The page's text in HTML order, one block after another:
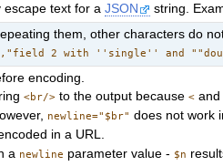
escape text for aJSON string.
them, other characters do
2 with ''single'' and
encoding.
<br/> to the output because<
newline="$br" does not work
in a URL.
a newline parameter value - $n